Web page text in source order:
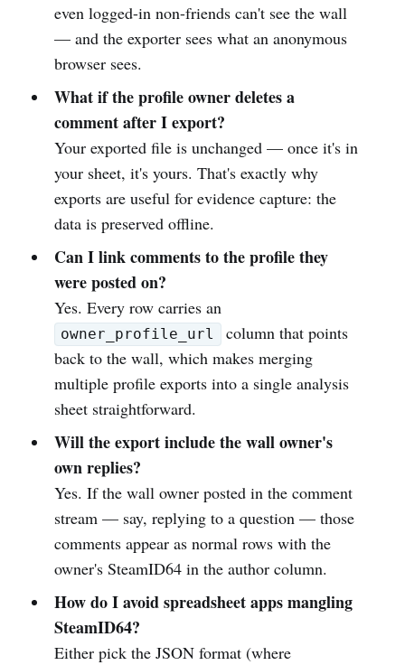
even logged-in non-friends can't see the wall
— and the exporter sees what an anonymous
browser sees.
What if the profile owner deletes a
comment after I export?
Your exported file is unchanged — once it's in
your sheet, it's yours. That's exactly why
exports are useful for evidence capture: the
data is preserved offline.
Can I link comments to the profile they
were posted on?
Yes. Every row carries an
owner_profile_url
column that points
back to the wall, which makes merging
multiple profile exports into a single analysis
sheet straightforward.
Will the export include the wall owner's
own replies?
Yes. If the wall owner posted in the comment
stream — say, replying to a question — those
comments appear as normal rows with the
owner's SteamID64 in the author column.
How do I avoid spreadsheet apps mangling
SteamID64?
Either pick the JSON format (where